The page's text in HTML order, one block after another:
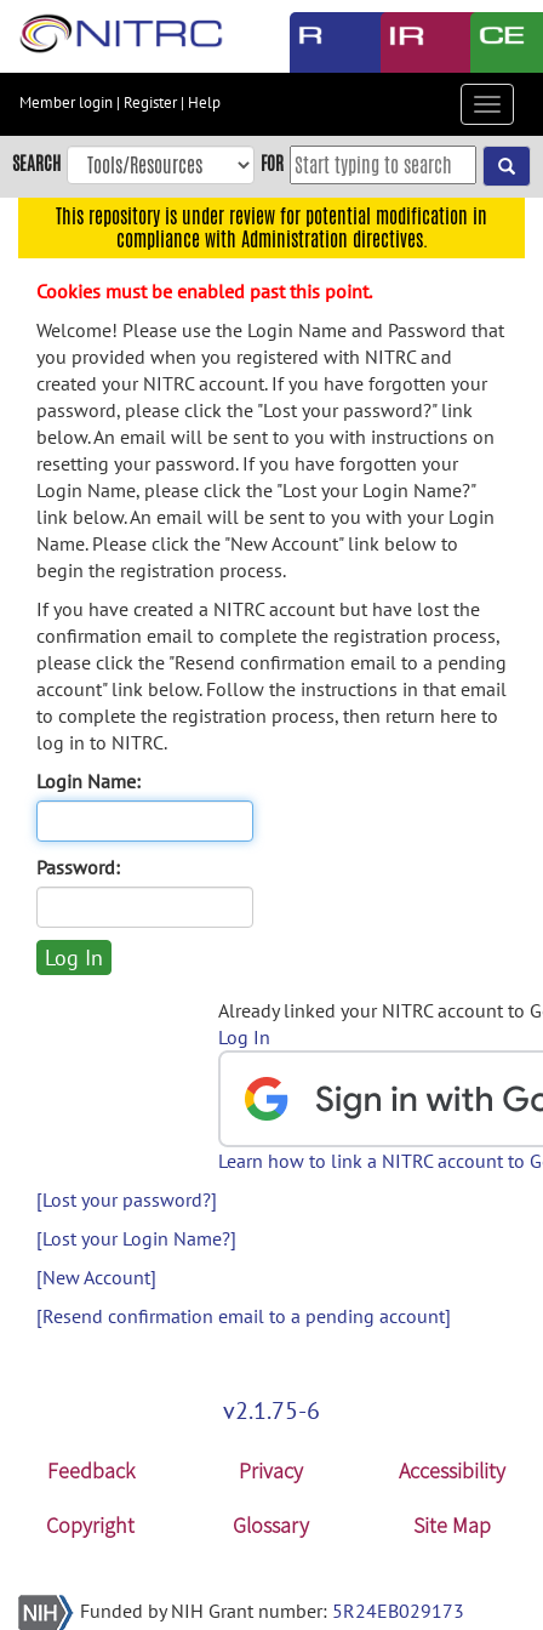
Skip
content
Skip
to
navigation
menu
search
Accessibility
Member login | Register| Help
Toggle
SEARCH FOR
This repository is under review for potential modification in
compliance with Administration directives.
Cookies must be enabled past this point.
Welcome! Please use the Login Name and Password that
you provided when you registered with NITRC and
created your NITRC account. If you have forgotten your
password, please click the "Lost your password?" link
below. An email will be sent to you with instructions on
resetting your password. If you have forgotten your
Login Name, please click the "Lost your Login Name?"
link below. An email will be sent to you with your Login
Name. Please click the "New Account" link below to
begin the registration process.
If you have created a NITRC account but have lost the
confirmation email to complete the registration process,
please click the "Resend confirmation email to a pending
account" link below. Follow the instructions in that email
to complete the registration process, then return here to
log in to NITRC.
Login Name:
Password:
Already linked your NITRC account to
Log In
Learn how to link a NITRC account to
[Lost your password?]
[Lost your Login Name?]
[New Account]
[Resend confirmation email to a pending account]
v2.1.75-6
Feedback Privacy
Accessibility
Copyright
Glossary Site Map
Funded by NIH Grant number: 5R24EB029173